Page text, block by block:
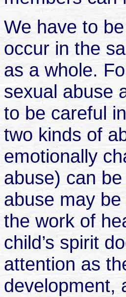
We have to
occur in the
as a whole.
sexual abuse
to be careful
two kinds of
emotionally
abuse) can
abuse may
the work of
child’s spirit
attention as
development,